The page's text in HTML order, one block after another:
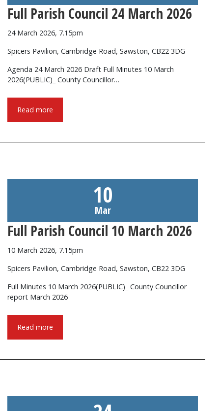
Full Parish Council 24 March 2026
24 March 2026, 7.15pm
Spicers Pavilion, Cambridge Road, Sawston, CB22 3DG
Agenda 24 March 2026 Draft Full Minutes 10 March
2026(PUBLIC)_ County Councillor…
Read more
10
Mar
Full Parish Council 10 March 2026
10 March 2026, 7.15pm
Spicers Pavilion, Cambridge Road, Sawston, CB22 3DG
Full Minutes 10 March 2026(PUBLIC)_ County Councillor
report March 2026
Read more